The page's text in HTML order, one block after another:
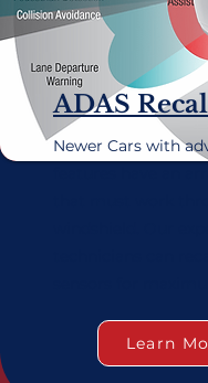
ADAS
Newer Cars with
Learn